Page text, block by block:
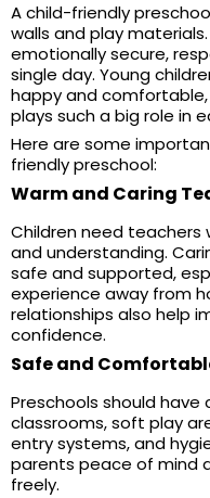
A child-friendly
walls and play
emotionally secure,
single day. Young
happy and
plays such a big role in
Here are some
friendly preschool:
Warm and Caring
Children need
and understanding.
safe and supported,
experience away from
relationships also help
confidence.
Safe and
Preschools should
classrooms, soft play
entry systems, and
parents peace of mind
freely.